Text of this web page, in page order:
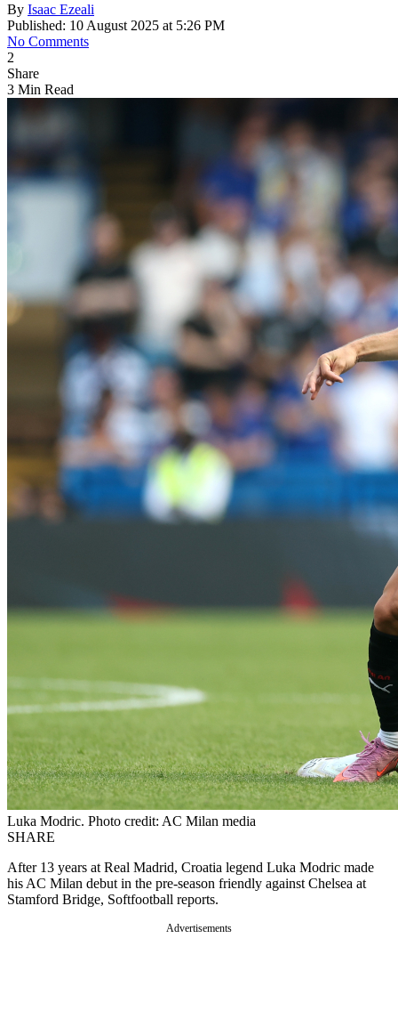
By Isaac Ezeali
Published: 10 August 2025 at 5:26 PM
No Comments
2
Share
3 Min Read
Luka Modric. Photo credit: AC Milan media
SHARE
After 13 years at Real Madrid, Croatia legend Luka Modric made
his AC Milan debut in the pre-season friendly against Chelsea at
Stamford Bridge, Softfootball reports.
Advertisements